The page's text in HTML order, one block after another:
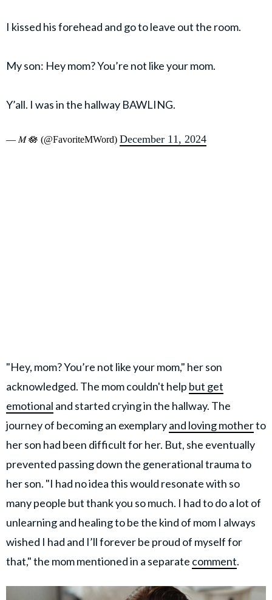
I kissed his forehead and go to leave out the room.
My son: Hey mom? You’re not like your mom.
Y’all. I was in the hallway BAWLING.
— 𝑀 🪷 (@FavoriteMWord) December 11, 2024
"Hey, mom? You’re not like your mom," her son
acknowledged. The mom couldn't help but get
emotional and started crying in the hallway. The
journey of becoming an exemplaryand loving motherto
her son had been difficult for her. But, she eventually
prevented passing down the generational trauma to
her son. "I had no idea this would resonate with so
many people but thank you so much. I had to do a lot of
unlearning and healing to be the kind of mom I always
wished I had and I’ll forever be proud of myself for
that," the mom mentioned in a separate comment.